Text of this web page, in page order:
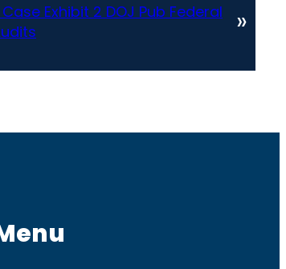
Exhibit 2 DOJ Pub Federal
»